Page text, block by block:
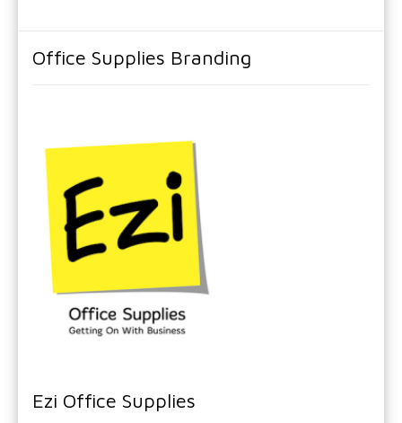
Office Supplies Branding
Ezi Office Supplies